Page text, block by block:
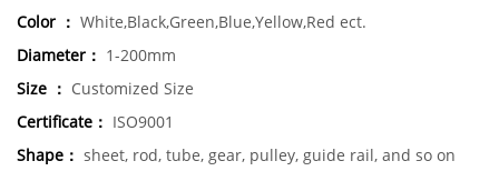
Color ： White,Black,Green,Blue,Yellow,Red ect.
Diameter： 1-200mm
Size ： Customized Size
Certificate： ISO9001
Shape： sheet, rod, tube, gear, pulley, guide rail, and so on